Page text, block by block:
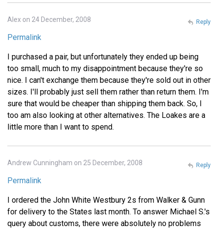
Alex on 24 December, 2008
Permalink
I purchased a pair, but unfortunately they ended up being
too small, much to my disappointment because they're so
nice. I can't exchange them because they're sold out in other
sizes. I'll probably just sell them rather than return them. I'm
sure that would be cheaper than shipping them back. So, I
too am also looking at other alternatives. The Loakes are a
little more than I want to spend.
Reply
Andrew Cunningham on 25 December, 2008
Permalink
I ordered the John White Westbury 2s from Walker & Gunn
for delivery to the States last month. To answer Michael S.'s
query about customs, there were absolutely no problems
Reply